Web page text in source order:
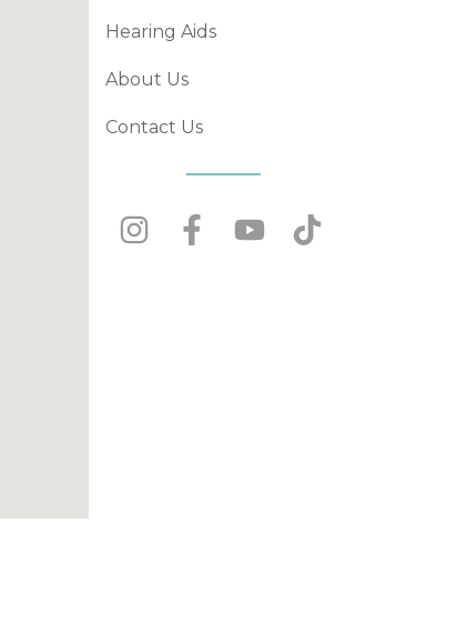
Hearing Aids
About Us
Contact Us